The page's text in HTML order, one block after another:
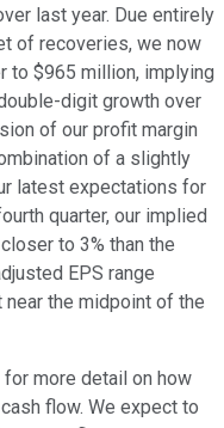
last year. Due entirely
of recoveries, we now
to $965 million, implying
digit growth over
of our profit margin
of a slightly
latest expectations for
quarter, our implied
to 3% than the
EPS range
the midpoint of the
more detail on how
flow. We expect to